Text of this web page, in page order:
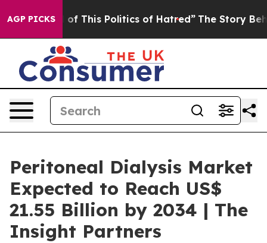
AGP PICKS
of This Politics of Hatred” The Story Behind
Peritoneal Dialysis Market
Expected to Reach US$
21.55 Billion by 2034 | The
Insight Partners